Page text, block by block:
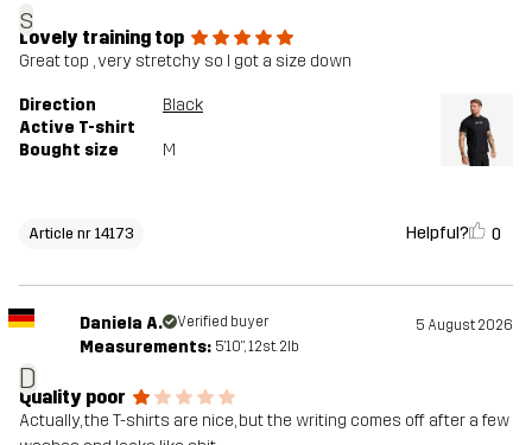
s
Lovely training top
Great top , very stretchy so I got a size down
Direction
Active T-shirt
Black
Bought size M
Article nr 14173 Helpful? 0
D
Daniela A. Verified buyer 5 August 2026
Measurements: 5'10", 12st. 2lb
Quality poor
Actually, the T-shirts are nice, but the writing comes off after a few